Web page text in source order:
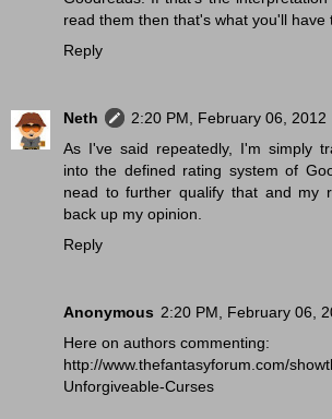
read them then that's what you'll have
Reply
Neth
2:20 PM, February 06, 2012
As I've said repeatedly, I'm simply
into the defined rating system of
nead to further qualify that and my
back up my opinion.
Reply
Anonymous 2:20 PM, February 06,
Here on authors commenting:
http://www.thefantasyforum.com/
Unforgiveable-Curses